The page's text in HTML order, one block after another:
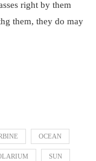
right by them
them, they do may
OCEAN
SUN